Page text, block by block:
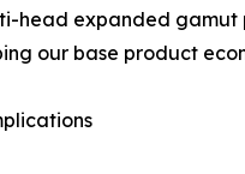
head expanded
our base product